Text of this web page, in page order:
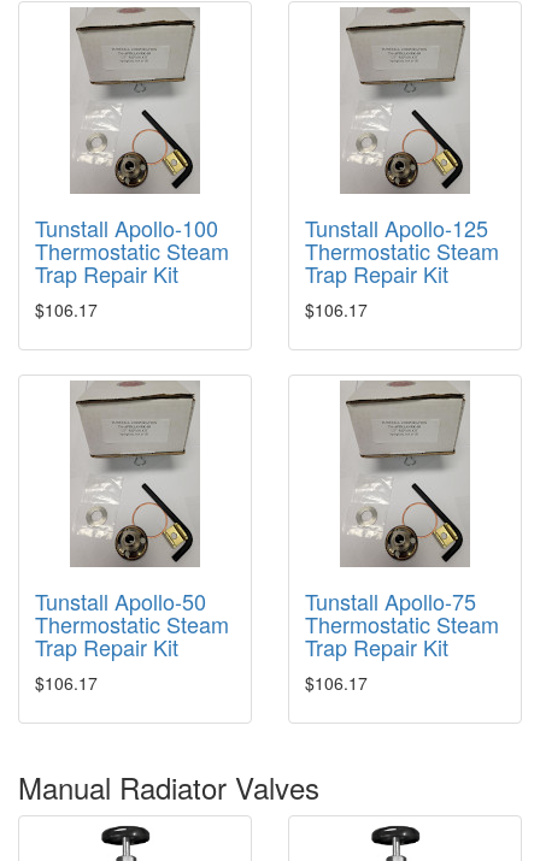
Tunstall Apollo-100
Thermostatic Steam
Trap Repair Kit
$106.17
Tunstall Apollo-125
Thermostatic Steam
Trap Repair Kit
$106.17
Tunstall Apollo-50
Thermostatic Steam
Trap Repair Kit
$106.17
Tunstall Apollo-75
Thermostatic Steam
Trap Repair Kit
$106.17
Manual Radiator Valves